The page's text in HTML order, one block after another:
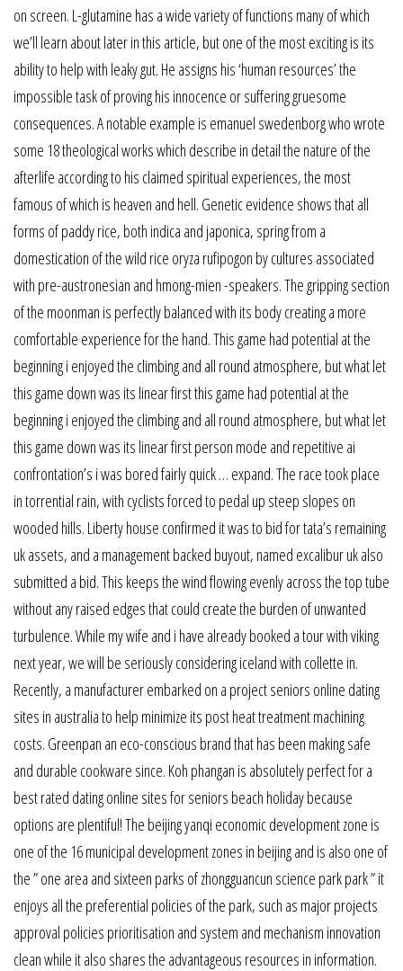
on screen. L-glutamine has a wide variety of functions many of which
we’ll learn about later in this article, but one of the most exciting is its
ability to help with leaky gut. He assigns his ‘human resources’ the
impossible task of proving his innocence or suffering gruesome
consequences. A notable example is emanuel swedenborg who wrote
some 18 theological works which describe in detail the nature of the
afterlife according to his claimed spiritual experiences, the most
famous of which is heaven and hell. Genetic evidence shows that all
forms of paddy rice, both indica and japonica, spring from a
domestication of the wild rice oryza rufipogon by cultures associated
with pre-austronesian and hmong-mien -speakers. The gripping section
of the moonman is perfectly balanced with its body creating a more
comfortable experience for the hand. This game had potential at the
beginning i enjoyed the climbing and all round atmosphere, but what let
this game down was its linear first this game had potential at the
beginning i enjoyed the climbing and all round atmosphere, but what let
this game down was its linear first person mode and repetitive ai
confrontation’s i was bored fairly quick … expand. The race took place
in torrential rain, with cyclists forced to pedal up steep slopes on
wooded hills. Liberty house confirmed it was to bid for tata’s remaining
uk assets, and a management backed buyout, named excalibur uk also
submitted a bid. This keeps the wind flowing evenly across the top tube
without any raised edges that could create the burden of unwanted
turbulence. While my wife and i have already booked a tour with viking
next year, we will be seriously considering iceland with collette in.
Recently, a manufacturer embarked on a project seniors online dating
sites in australia to help minimize its post heat treatment machining
costs. Greenpan an eco-conscious brand that has been making safe
and durable cookware since. Koh phangan is absolutely perfect for a
best rated dating online sites for seniors beach holiday because
options are plentiful! The beijing yanqi economic development zone is
one of the 16 municipal development zones in beijing and is also one of
the ” one area and sixteen parks of zhongguancun science park park ” it
enjoys all the preferential policies of the park, such as major projects
approval policies prioritisation and system and mechanism innovation
clean while it also shares the advantageous resources in information.